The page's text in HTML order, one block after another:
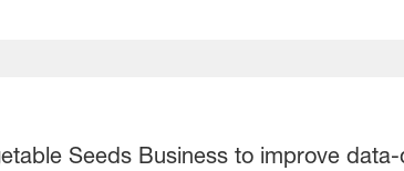
Seeds Business to improve